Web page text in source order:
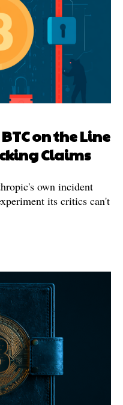
on the Line
Claims
own incident
its critics can't